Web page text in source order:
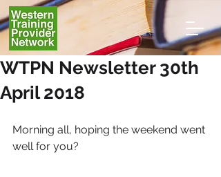
WTPN Newsletter 30th
April 2018
Morning all, hoping the weekend went
well for you?